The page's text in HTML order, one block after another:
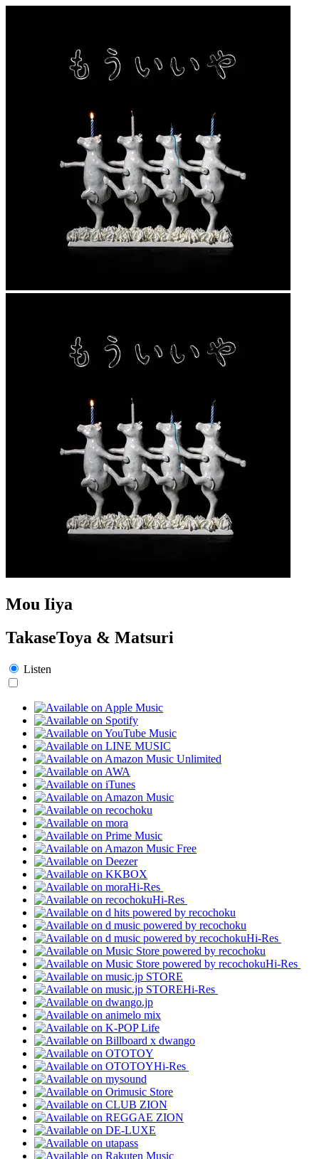
Mou Iiya
TakaseToya & Matsuri
Listen
Hi-Res
Hi-Res
Hi-Res
Hi-Res
Hi-Res
Hi-Res